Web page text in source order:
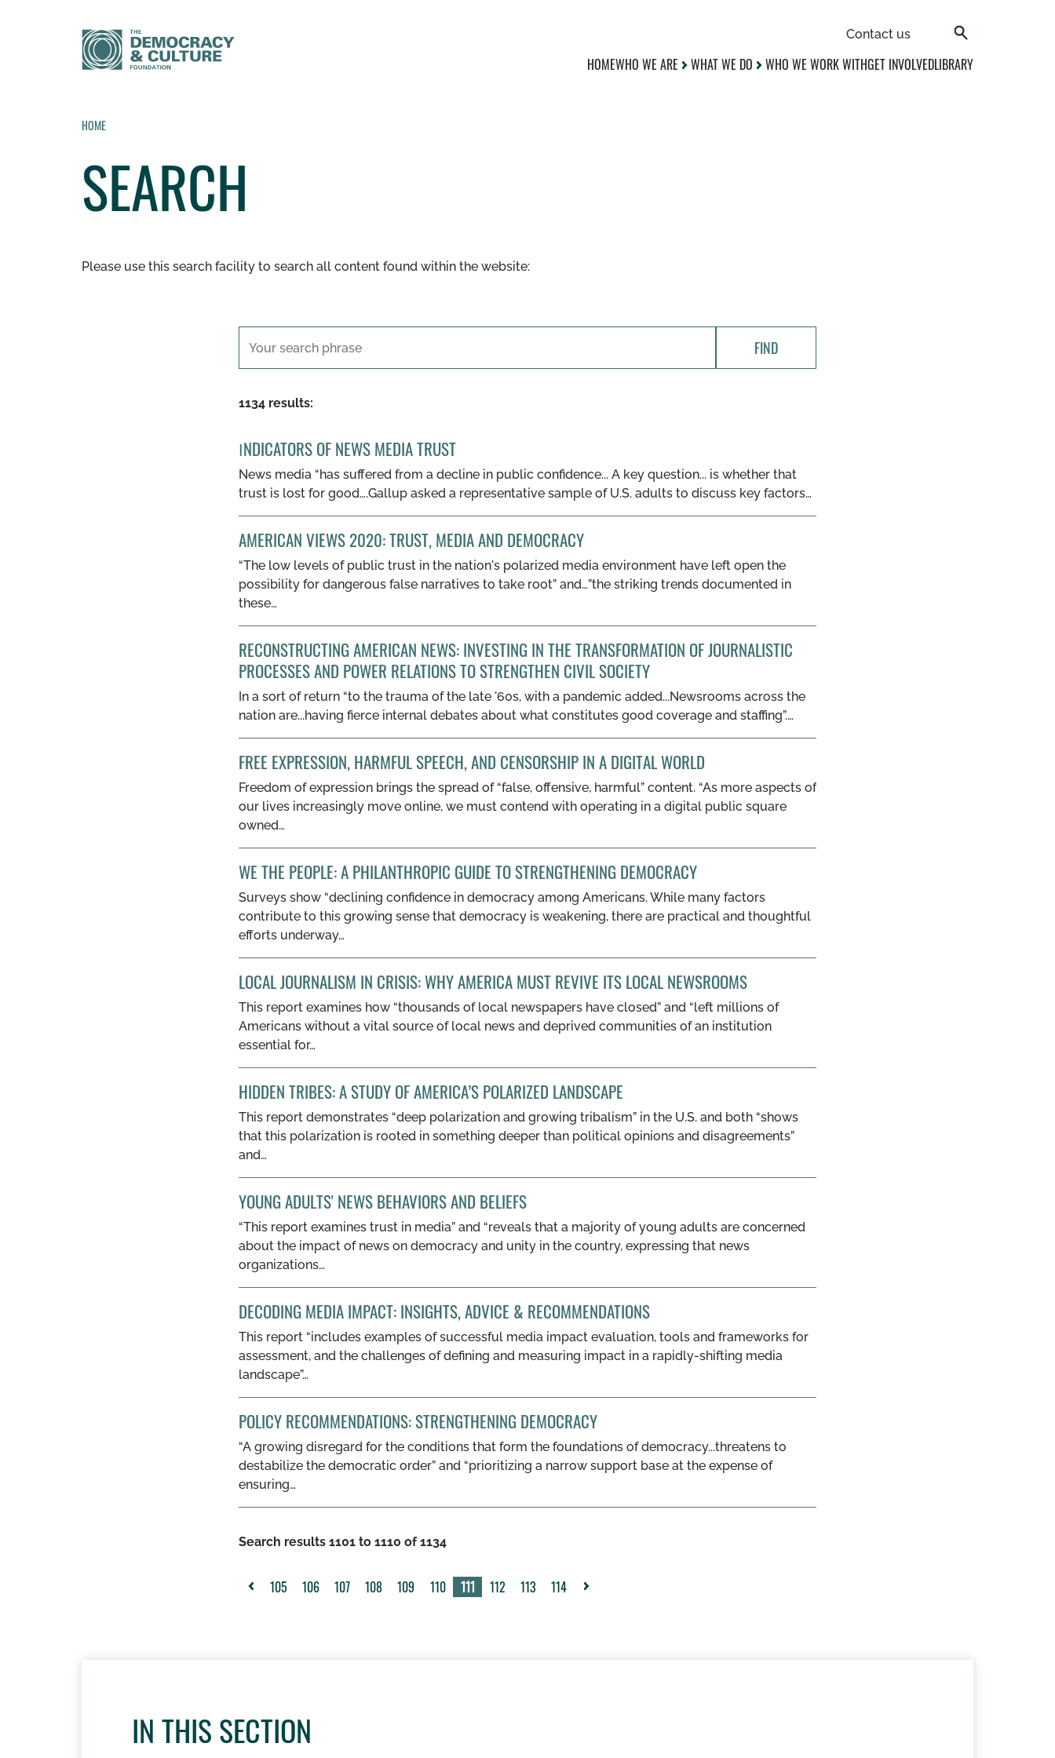
Contact us
HOMEWHO WE ARE WHAT WE DO WHO WE WORK WITHGET INVOLVEDLIBRARY
HOME
SEARCH
Please use this search facility to search all content found within the website:
FIND
1134 results:
ΙNDICATORS OF NEWS MEDIA TRUST
News media “has suffered from a decline in public confidence... A key question... is whether that
trust is lost for good….Gallup asked a representative sample of U.S. adults to discuss key factors…
AMERICAN VIEWS 2020: TRUST, MEDIA AND DEMOCRACY
“The low levels of public trust in the nation's polarized media environment have left open the
possibility for dangerous false narratives to take root” and…”the striking trends documented in
these…
RECONSTRUCTING AMERICAN NEWS: INVESTING IN THE TRANSFORMATION OF JOURNALISTIC
PROCESSES AND POWER RELATIONS TO STRENGTHEN CIVIL SOCIETY
In a sort of return “to the trauma of the late '60s, with a pandemic added...Newsrooms across the
nation are...having fierce internal debates about what constitutes good coverage and staffing”.…
FREE EXPRESSION, HARMFUL SPEECH, AND CENSORSHIP IN A DIGITAL WORLD
Freedom of expression brings the spread of “false, offensive, harmful” content. “As more aspects of
our lives increasingly move online, we must contend with operating in a digital public square
owned…
WE THE PEOPLE: A PHILANTHROPIC GUIDE TO STRENGTHENING DEMOCRACY
Surveys show “declining confidence in democracy among Americans. While many factors
contribute to this growing sense that democracy is weakening, there are practical and thoughtful
efforts underway…
LOCAL JOURNALISM IN CRISIS: WHY AMERICA MUST REVIVE ITS LOCAL NEWSROOMS
This report examines how “thousands of local newspapers have closed” and “left millions of
Americans without a vital source of local news and deprived communities of an institution
essential for…
HIDDEN TRIBES: A STUDY OF AMERICA’S POLARIZED LANDSCAPE
This report demonstrates “deep polarization and growing tribalism” in the U.S. and both “shows
that this polarization is rooted in something deeper than political opinions and disagreements”
and…
YOUNG ADULTS' NEWS BEHAVIORS AND BELIEFS
“This report examines trust in media” and “reveals that a majority of young adults are concerned
about the impact of news on democracy and unity in the country, expressing that news
organizations…
DECODING MEDIA IMPACT: INSIGHTS, ADVICE & RECOMMENDATIONS
This report “includes examples of successful media impact evaluation, tools and frameworks for
assessment, and the challenges of defining and measuring impact in a rapidly-shifting media
landscape”…
POLICY RECOMMENDATIONS: STRENGTHENING DEMOCRACY
“A growing disregard for the conditions that form the foundations of democracy...threatens to
destabilize the democratic order” and “prioritizing a narrow support base at the expense of
ensuring…
Search results 1101 to 1110 of 1134
105 106 107 108 109 110 111 112 113
114
IN THIS SECTION